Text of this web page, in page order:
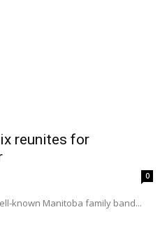
reunites for
0
known Manitoba family band...